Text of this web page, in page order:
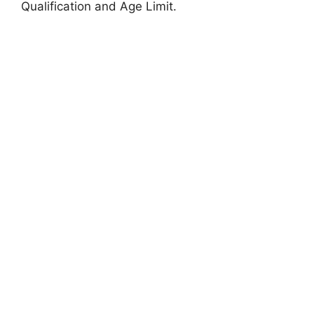
Qualification and Age Limit.